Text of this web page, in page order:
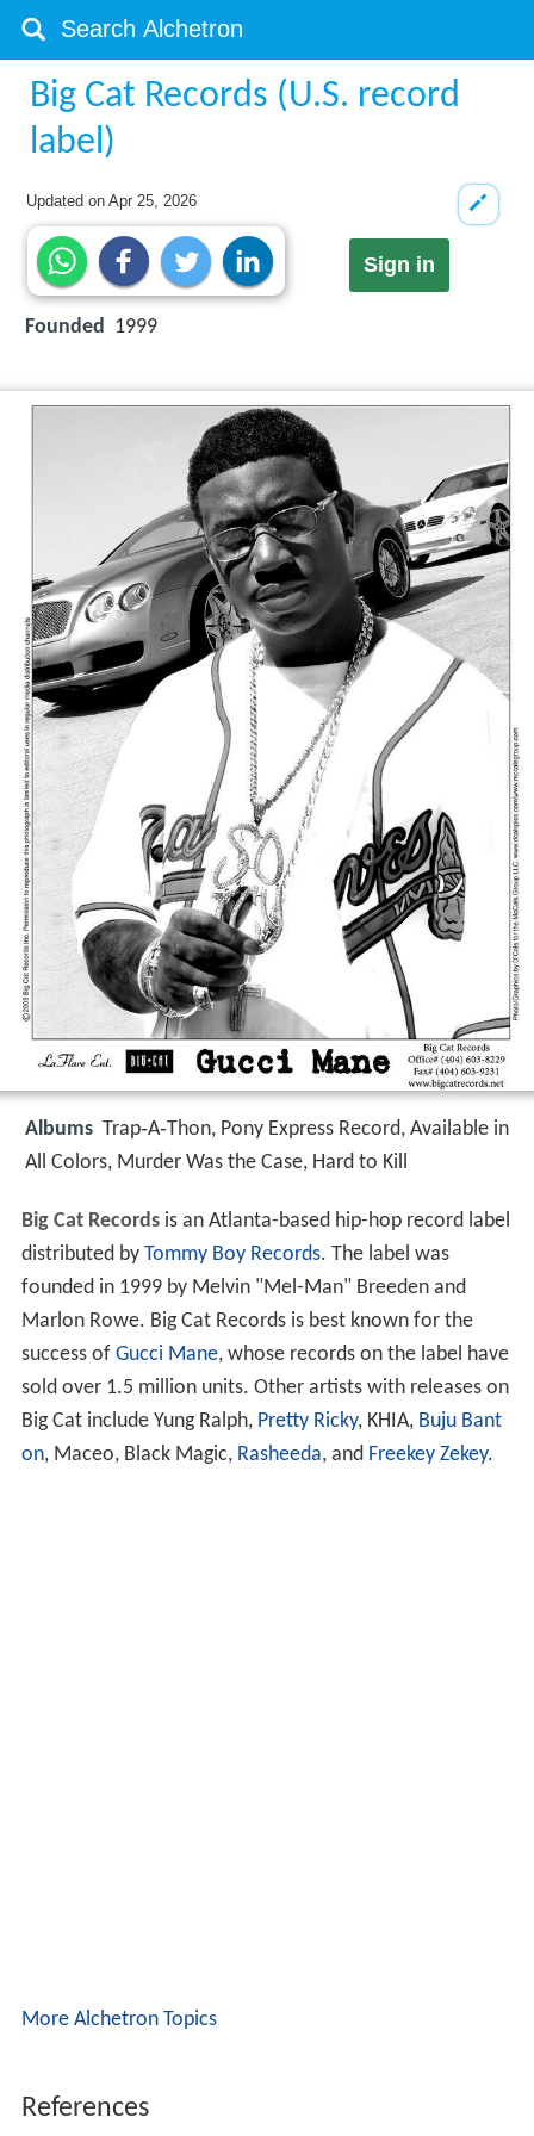
Big Cat Records (U.S. record
label)
Updated onApr 25, 2026
Sign in
Founded 1999
Albums Trap‑A‑Thon, Pony Express Record, Available in
All Colors, Murder Was the Case, Hard to Kill
Big Cat Recordsis an Atlanta-based hip-hop record label
distributed by Tommy Boy Records. The label was
founded in 1999 by Melvin "Mel-Man" Breeden and
Marlon Rowe. Big Cat Records is best known for the
success of Gucci Mane, whose records on the label have
sold over 1.5 million units. Other artists with releases on
Big Cat include Yung Ralph, Pretty Ricky, KHIA, Buju Bant
on, Maceo, Black Magic, Rasheeda, and Freekey Zekey.
More Alchetron Topics
References